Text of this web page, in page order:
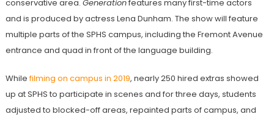
conservative area. Generationfeatures many first-time actors
and is produced by actress Lena Dunham. The show will feature
multiple parts of the SPHS campus, including the Fremont Avenue
entrance and quad in front of the language building.
Whilefilming on campus in 2019, nearly 250 hired extras showed
up at SPHS to participate in scenes and for three days, students
adjusted to blocked-off areas, repainted parts of campus, and